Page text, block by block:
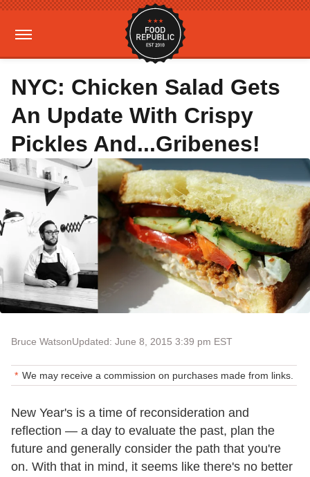
NYC: Chicken Salad Gets
An Update With Crispy
Pickles And...Gribenes!
Bruce WatsonUpdated: June 8, 2015 3:39 pm EST
We may receive a commission on purchases made from links.
New Year's is a time of reconsideration and
reflection — a day to evaluate the past, plan the
future and generally consider the path that you're
on. With that in mind, it seems like there's no better